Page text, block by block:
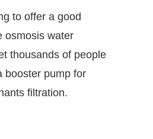
to offer a good
osmosis water
thousands of people
booster pump for
filtration.